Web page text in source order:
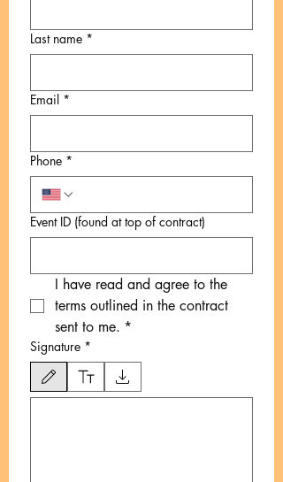
Last name *
Email *
Phone *
Event ID (found at top of contract)
I have read and agree to the
terms outlined in the contract
sent to me. *
Signature *
Drawing mode selected. Drawing requires a mouse or